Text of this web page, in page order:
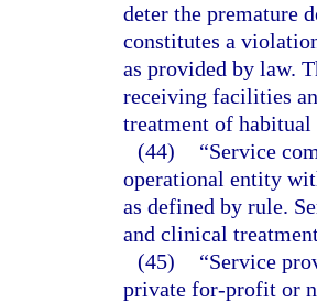
deter the premature
constitutes a
as provided by law.
receiving facilities
treatment of habitual
(44)
“Service
operational entity
as defined by rule.
and clinical
(45)
“Service
private for-profit or